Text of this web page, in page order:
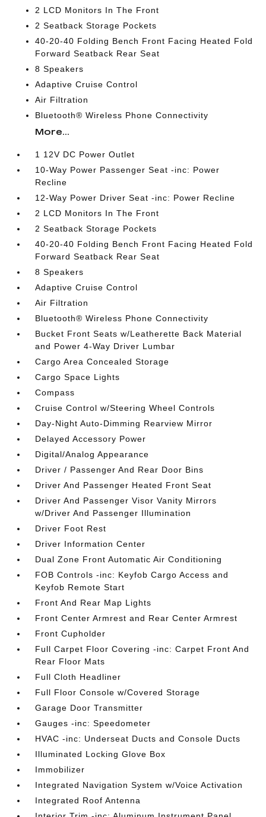
2 LCD Monitors In The Front
2 Seatback Storage Pockets
40-20-40 Folding Bench Front Facing Heated Fold
Forward Seatback Rear Seat
8 Speakers
Adaptive Cruise Control
Air Filtration
Bluetooth® Wireless Phone Connectivity
More...
1 12V DC Power Outlet
10-Way Power Passenger Seat -inc: Power
Recline
12-Way Power Driver Seat -inc: Power Recline
2 LCD Monitors In The Front
2 Seatback Storage Pockets
40-20-40 Folding Bench Front Facing Heated Fold
Forward Seatback Rear Seat
8 Speakers
Adaptive Cruise Control
Air Filtration
Bluetooth® Wireless Phone Connectivity
Bucket Front Seats w/Leatherette Back Material
and Power 4-Way Driver Lumbar
Cargo Area Concealed Storage
Cargo Space Lights
Compass
Cruise Control w/Steering Wheel Controls
Day-Night Auto-Dimming Rearview Mirror
Delayed Accessory Power
Digital/Analog Appearance
Driver / Passenger And Rear Door Bins
Driver And Passenger Heated Front Seat
Driver And Passenger Visor Vanity Mirrors
w/Driver And Passenger Illumination
Driver Foot Rest
Driver Information Center
Dual Zone Front Automatic Air Conditioning
FOB Controls -inc: Keyfob Cargo Access and
Keyfob Remote Start
Front And Rear Map Lights
Front Center Armrest and Rear Center Armrest
Front Cupholder
Full Carpet Floor Covering -inc: Carpet Front And
Rear Floor Mats
Full Cloth Headliner
Full Floor Console w/Covered Storage
Garage Door Transmitter
Gauges -inc: Speedometer
HVAC -inc: Underseat Ducts and Console Ducts
Illuminated Locking Glove Box
Immobilizer
Integrated Navigation System w/Voice Activation
Integrated Roof Antenna